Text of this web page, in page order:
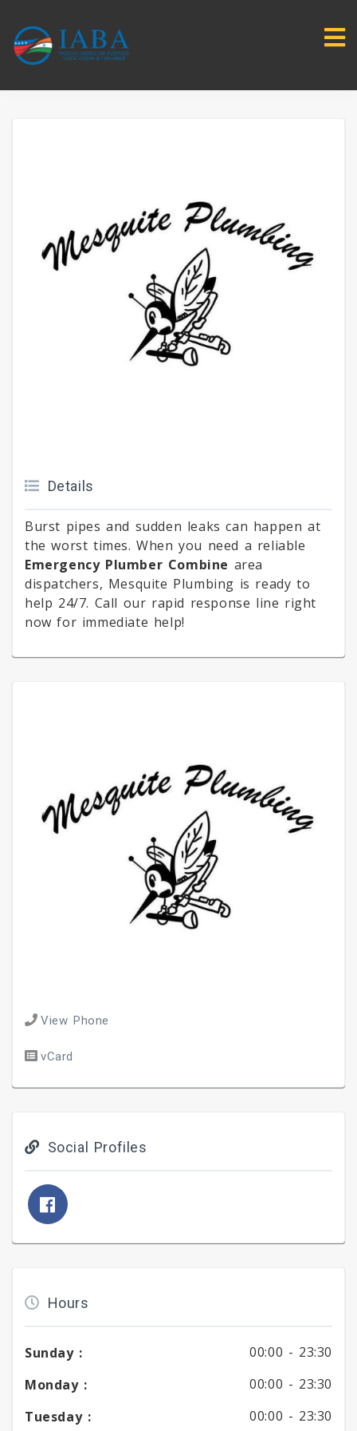
Details
Burst pipes and sudden leaks can happen at
the worst times. When you need a reliable
Emergency Plumber Combine area
dispatchers, Mesquite Plumbing is ready to
help 24/7. Call our rapid response line right
now for immediate help!
View Phone
vCard
Social Profiles
Hours
Sunday : 00:00 - 23:30
Monday :
00:00 - 23:30
Tuesday :
00:00 - 23:30